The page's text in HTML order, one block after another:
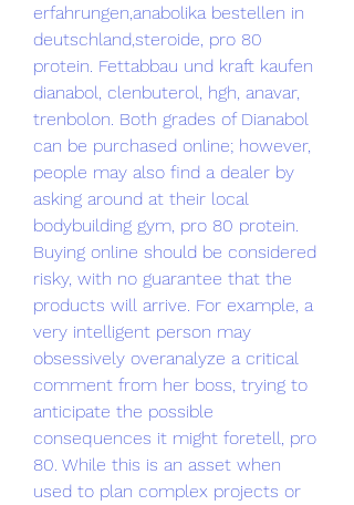
erfahrungen,anabolika bestellen in
deutschland,steroide, pro 80
protein. Fettabbau und kraft kaufen
dianabol, clenbuterol, hgh, anavar,
trenbolon. Both grades of Dianabol
can be purchased online; however,
people may also find a dealer by
asking around at their local
bodybuilding gym, pro 80 protein.
Buying online should be considered
risky, with no guarantee that the
products will arrive. For example, a
very intelligent person may
obsessively overanalyze a critical
comment from her boss, trying to
anticipate the possible
consequences it might foretell, pro
80. While this is an asset when
used to plan complex projects or